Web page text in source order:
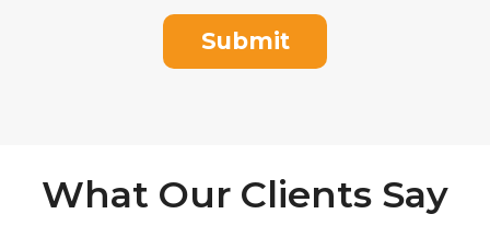
What Our Clients Say